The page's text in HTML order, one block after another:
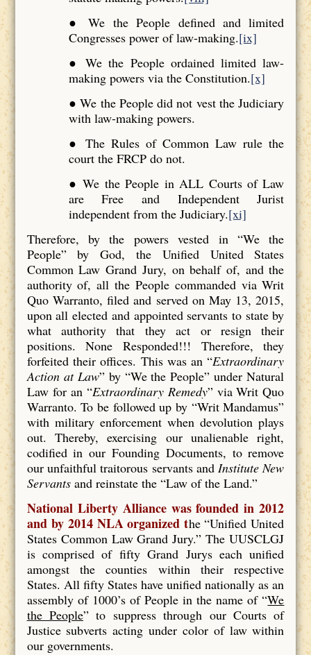
● We the People defined and limited
Congresses power of law-making.[ix]
● We the People ordained limited law-
making powers via the Constitution.[x]
● We the People did not vest the Judiciary
with law-making powers.
● The Rules of Common Law rule the
court the FRCP do not.
● We the People in ALL Courts of Law
are Free and Independent Jurist
independent from the Judiciary.[xi]
Therefore, by the powers vested in “We the
People” by God, the Unified United States
Common Law Grand Jury, on behalf of, and the
authority of, all the People commanded via Writ
Quo Warranto, filed and served on May 13, 2015,
upon all elected and appointed servants to state by
what authority that they act or resign their
positions. None Responded!!! Therefore, they
forfeited their offices. This was an “Extraordinary
Action at Law” by “We the People” under Natural
Law for an “Extraordinary Remedy” via Writ Quo
Warranto. To be followed up by “Writ Mandamus”
with military enforcement when devolution plays
out. Thereby, exercising our unalienable right,
codified in our Founding Documents, to remove
our unfaithful traitorous servants andInstitute New
Servantsand reinstate the “Law of the Land.”
National Liberty Alliance was founded in 2012
and by 2014 NLA organized the “Unified United
States Common Law Grand Jury.” The UUSCLGJ
is comprised of fifty Grand Jurys each unified
amongst the counties within their respective
States. All fifty States have unified nationally as an
assembly of 1000’s of People in the name of “We
the People” to suppress through our Courts of
Justice subverts acting under color of law within
our governments.